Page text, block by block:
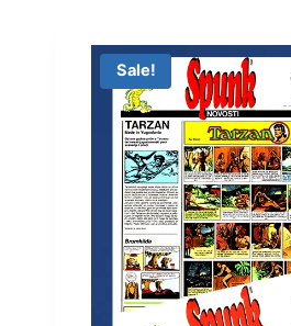
Sale!